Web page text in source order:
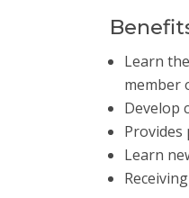
Learn
member
Develop
Learn